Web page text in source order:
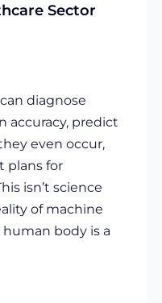
Sector
diagnose
accuracy, predict
even occur,
plans for
isn’t science
of machine
body is a